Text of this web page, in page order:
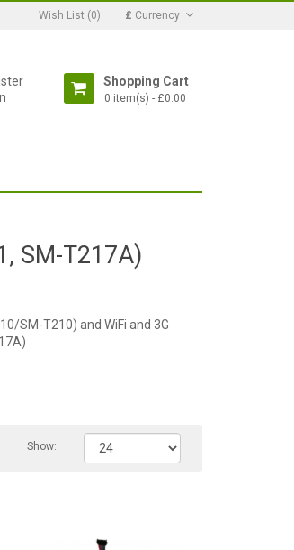
Wish List (0) £ Currency
Shopping Cart
0 item(s) - £0.00
SM-T217A)
SM-T210) and WiFi and 3G
Show: